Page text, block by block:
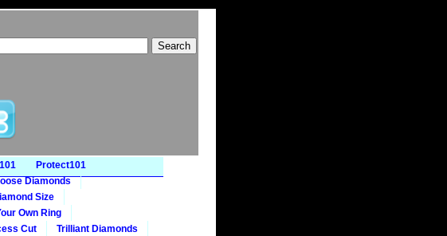
Protect101
Diamonds
Size
Own Ring
Cut
Trilliant Diamonds